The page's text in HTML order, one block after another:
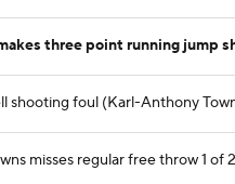
three point running jump
shooting foul (Karl-Anthony
misses regular free throw 1 of 2